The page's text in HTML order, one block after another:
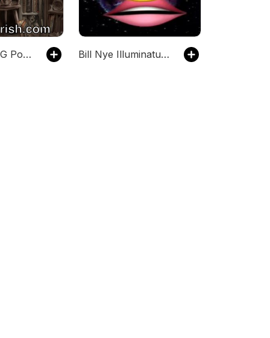
The Lazy RPG Podcast - D&D and RPG News and GM Prep from Sly Flourish Bill Nye Illuminatus Podcast (PG)